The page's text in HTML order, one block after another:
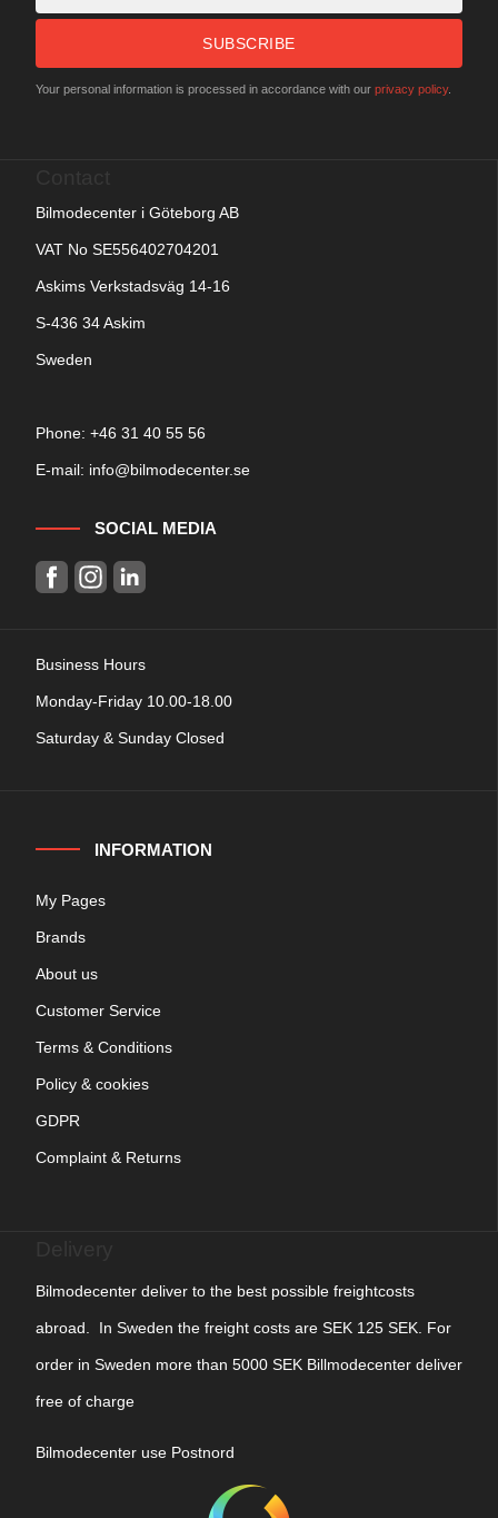
SUBSCRIBE
Your personal information is processed in accordance with our privacy policy.
Bilmodecenter i Göteborg AB
VAT No SE556402704201
Askims Verkstadsväg 14-16
S-436 34 Askim
Sweden
Phone: +46 31 40 55 56
E-mail: info@bilmodecenter.se
SOCIAL MEDIA
Business Hours
Monday-Friday 10.00-18.00
Saturday & Sunday Closed
INFORMATION
My Pages
Brands
About us
Customer Service
Terms & Conditions
Policy & cookies
GDPR
Complaint & Returns
Bilmodecenter deliver to the best possible freightcosts
abroad. In Sweden the freight costs are SEK 125 SEK. For
order in Sweden more than 5000 SEK Billmodecenter deliver
free of charge
Bilmodecenter use Postnord